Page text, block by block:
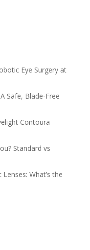
Eye Surgery at
Safe, Blade-Free
Contoura
Standard vs
What’s the